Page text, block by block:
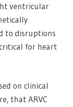
ventricular
to disruptions
for heart
on clinical
that ARVC